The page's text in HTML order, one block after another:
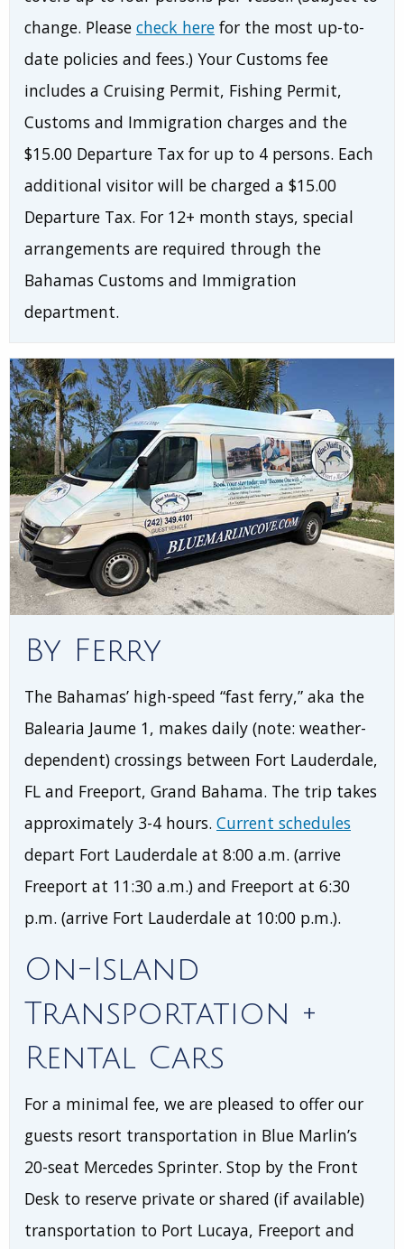
change. Please check here for the most up-to-
date policies and fees.) Your Customs fee
includes a Cruising Permit, Fishing Permit,
Customs and Immigration charges and the
$15.00 Departure Tax for up to 4 persons. Each
additional visitor will be charged a $15.00
Departure Tax. For 12+ month stays, special
arrangements are required through the
Bahamas Customs and Immigration
department.
By Ferry
The Bahamas’ high-speed “fast ferry,” aka the
Balearia Jaume 1, makes daily (note: weather-
dependent) crossings between Fort Lauderdale,
FL and Freeport, Grand Bahama. The trip takes
approximately 3-4 hours. Current schedules
depart Fort Lauderdale at 8:00 a.m. (arrive
Freeport at 11:30 a.m.) and Freeport at 6:30
p.m. (arrive Fort Lauderdale at 10:00 p.m.).
On-Island
Transportation +
Rental Cars
For a minimal fee, we are pleased to offer our
guests resort transportation in Blue Marlin’s
20-seat Mercedes Sprinter. Stop by the Front
Desk to reserve private or shared (if available)
transportation to Port Lucaya, Freeport and